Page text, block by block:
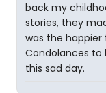
back my
stories, they
was the happier
Condolances to
this sad day.